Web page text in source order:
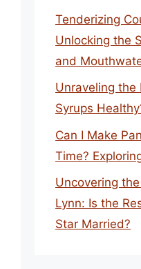
Tenderizing
Unlocking the
and
Unraveling the
Syrups
Can I Make
Time?
Uncovering
Lynn: Is the
Star Married?